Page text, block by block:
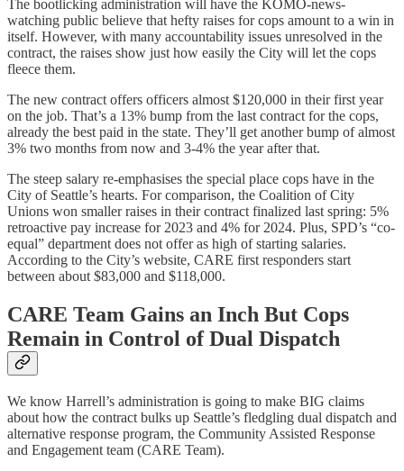
The bootlicking administration will have the KOMO-news-
watching public believe that hefty raises for cops amount to a win in
itself. However, with many accountability issues unresolved in the
contract, the raises show just how easily the City will let the cops
fleece them.
The new contract offers officers almost $120,000 in their first year
on the job. That’s a 13% bump from the last contract for the cops,
already the best paid in the state. They’ll get another bump of almost
3% two months from now and 3-4% the year after that.
The steep salary re-emphasises the special place cops have in the
City of Seattle’s hearts. For comparison, the Coalition of City
Unions won smaller raises in their contract finalized last spring: 5%
retroactive pay increase for 2023 and 4% for 2024. Plus, SPD’s “co-
equal” department does not offer as high of starting salaries.
According to the City’s website, CARE first responders start
between about $83,000 and $118,000.
CARE Team Gains an Inch But Cops
Remain in Control of Dual Dispatch
We know Harrell’s administration is going to make BIG claims
about how the contract bulks up Seattle’s fledgling dual dispatch and
alternative response program, the Community Assisted Response
and Engagement team (CARE Team).